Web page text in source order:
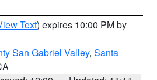
Text) expires 10:00 PM by
San Gabriel Valley, Santa